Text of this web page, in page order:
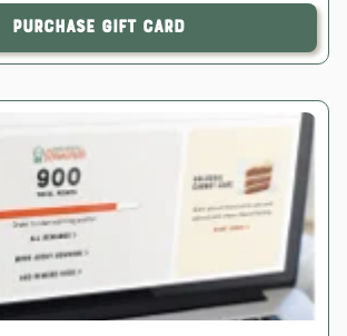
Purchase Gift Card